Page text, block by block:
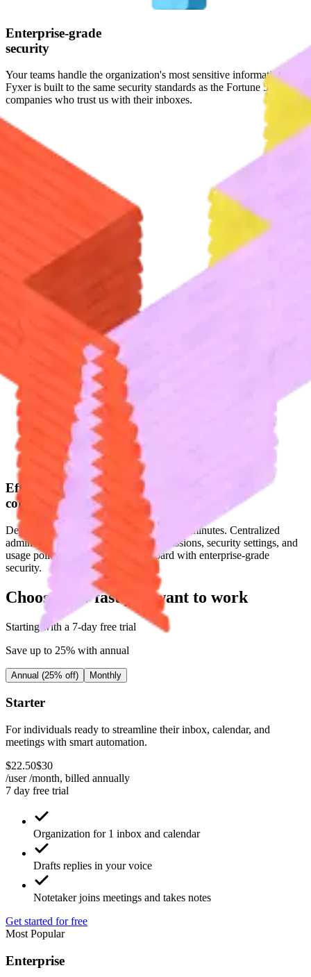
Enterprise-grade
security
Your teams handle the organization's most sensitive information.
Fyxer is built to the same security standards as the Fortune 500
companies who trust us with their inboxes.
Effortless setup and
configuration
Deploy Fyxer across your organization in minutes. Centralized
admin controls let you configure permissions, security settings, and
usage policies from a single dashboard with enterprise-grade
security.
Choose how fast you want to work
Starting with a 7-day free trial
Save up to 25% with annual
Annual (25% off) Monthly
Starter
For individuals ready to streamline their inbox, calendar, and
meetings with smart automation.
$22.50$30
/user /month, billed annually
7 day free trial
Organization for 1 inbox and calendar
Drafts replies in your voice
Notetaker joins meetings and takes notes
Get started for free
Most Popular
Enterprise